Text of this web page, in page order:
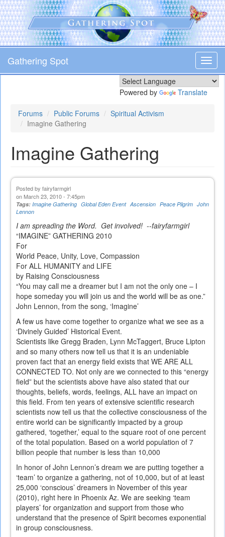
Skip
to
main
content
Gathering Spot
Powered by Translate
Forums Public Forums
Spiritual Activism
Imagine Gathering
Imagine Gathering
Posted by fairyfarmgirl
on March 23, 2010 - 7:45pm
Tags: Imagine Gathering Global Eden Event Ascension Peace Pilgrim John
Lennon
I am spreading the Word. Get involved! --fairyfarmgirl
“IMAGINE” GATHERING 2010
For
World Peace, Unity, Love, Compassion
For ALL HUMANITY and LIFE
by Raising Consciousness
“You may call me a dreamer but I am not the only one – I
hope someday you will join us and the world will be as one.”
John Lennon, from the song, ‘Imagine’
A few us have come together to organize what we see as a
‘Divinely Guided’ Historical Event.
Scientists like Gregg Braden, Lynn McTaggert, Bruce Lipton
and so many others now tell us that it is an undeniable
proven fact that an energy field exists that WE ARE ALL
CONNECTED TO. Not only are we connected to this “energy
field” but the scientists above have also stated that our
thoughts, beliefs, words, feelings, ALL have an impact on
this field. From ten years of extensive scientific research
scientists now tell us that the collective consciousness of the
entire world can be significantly impacted by a group
gathered, ‘together,’ equal to the square root of one percent
of the total population. Based on a world population of 7
billion people that number is less than 10,000
In honor of John Lennon’s dream we are putting together a
‘team’ to organize a gathering, not of 10,000, but of at least
25,000 ‘conscious’ dreamers in November of this year
(2010), right here in Phoenix Az. We are seeking ‘team
players’ for organization and support from those who
understand that the presence of Spirit becomes exponential
in group consciousness.